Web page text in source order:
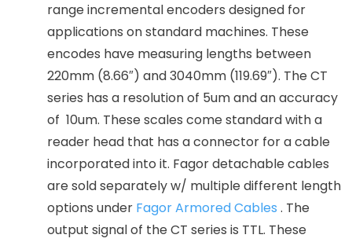
range incremental encoders designed for
applications on standard machines. These
encodes have measuring lengths between
220mm (8.66″) and 3040mm (119.69″). The CT
series has a resolution of 5um and an accuracy
of 10um. These scales come standard with a
reader head that has a connector for a cable
incorporated into it. Fagor detachable cables
are sold separately w/ multiple different length
options under Fagor Armored Cables . The
output signal of the CT series is TTL. These